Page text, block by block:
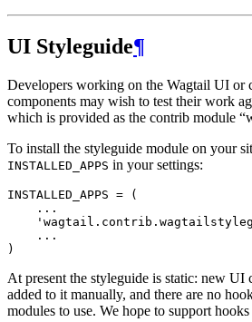
UI Styleguide¶
Developers working on the Wagtail UI or
components may wish to test their work
which is provided as the contrib module
To install the styleguide module on your
INSTALLED_APPS in your settings:
INSTALLED_APPS =
(
...
...
)
At present the styleguide is static: new UI
added to it manually, and there are no
modules to use. We hope to support